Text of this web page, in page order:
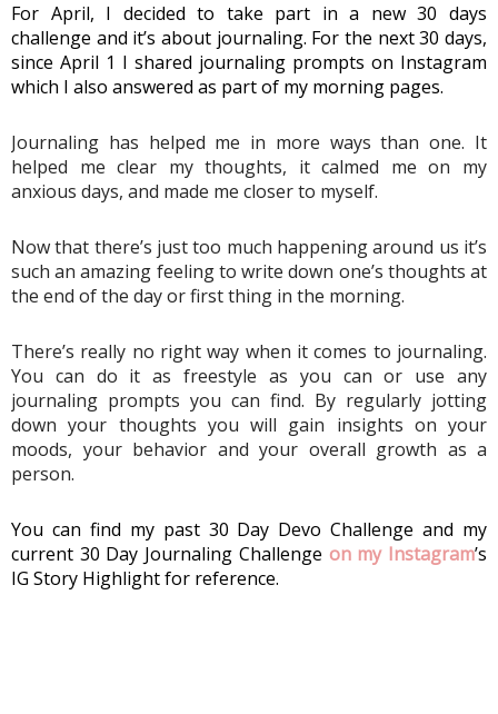
For April, I decided to take part in a new 30 days
challenge and it’s about journaling. For the next 30 days,
since April 1 I shared journaling prompts on Instagram
which I also answered as part of my morning pages.
Journaling has helped me in more ways than one. It
helped me clear my thoughts, it calmed me on my
anxious days, and made me closer to myself.
Now that there’s just too much happening around us it’s
such an amazing feeling to write down one’s thoughts at
the end of the day or first thing in the morning.
There’s really no right way when it comes to journaling.
You can do it as freestyle as you can or use any
journaling prompts you can find. By regularly jotting
down your thoughts you will gain insights on your
moods, your behavior and your overall growth as a
person.
You can find my past 30 Day Devo Challenge and my
current 30 Day Journaling Challenge on my Instagram’s
IG Story Highlight for reference.